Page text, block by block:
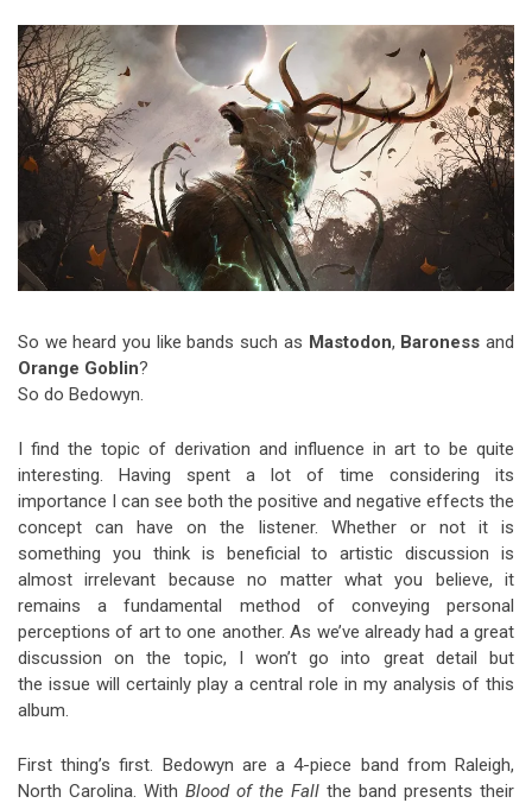
Riff of the Week
The Best Unsigned Band in the
US
So we heard you like bands such as Mastodon, Baroness and
Orange Goblin?
So do Bedowyn.
I find the topic of derivation and influence in art to be quite
interesting. Having spent a lot of time considering its
importance I can see both the positive and negative effects the
concept can have on the listener. Whether or not it is
something you think is beneficial to artistic discussion is
almost irrelevant because no matter what you believe, it
remains a fundamental method of conveying personal
perceptions of art to one another. As we’ve already had a great
discussion on the topic, I won’t go into great detail but
the issue will certainly play a central role in my analysis of this
album.
First thing’s first. Bedowyn are a 4-piece band from Raleigh,
North Carolina. With Blood of the Fall the band presents their